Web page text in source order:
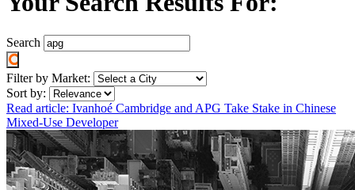
Search
Filter by Market:
Sort by:
Read article: Ivanhoé Cambridge and APG Take Stake in Chinese
Mixed-Use Developer